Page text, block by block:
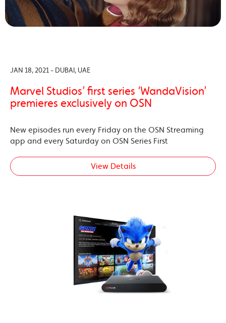
JAN 18, 2021 - DUBAI, UAE
Marvel Studios’ first series ‘WandaVision’
premieres exclusively on OSN
New episodes run every Friday on the OSN Streaming
app and every Saturday on OSN Series First
View Details